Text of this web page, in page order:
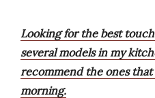
Looking for the best
several models in my
recommend the ones
morning.